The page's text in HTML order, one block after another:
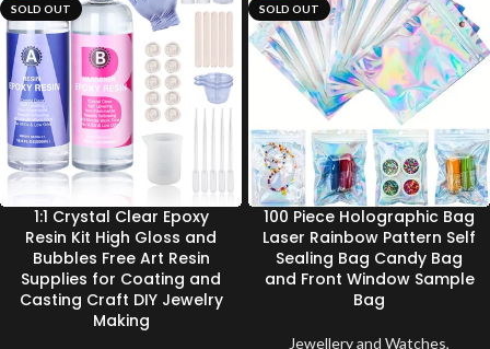
SOLD OUT
1:1 Crystal Clear Epoxy
Resin Kit High Gloss and
Bubbles Free Art Resin
Supplies for Coating and
Casting Craft DIY Jewelry
Making
SOLD OUT
100 Piece Holographic Bag
Laser Rainbow Pattern Self
Sealing Bag Candy Bag
and Front Window Sample
Bag
Jewellery and Watches,